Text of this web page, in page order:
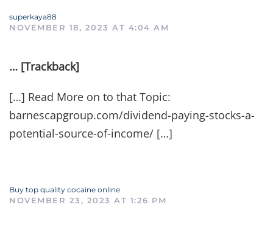
superkaya88
NOVEMBER 18, 2023 AT 4:04 AM
… [Trackback]
[…] Read More on to that Topic:
barnescapgroup.com/dividend-paying-stocks-a-
potential-source-of-income/ […]
Buy top quality cocaine online
NOVEMBER 23, 2023 AT 1:26 PM